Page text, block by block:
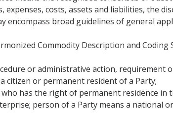
expenses, costs, assets and liabilities, the
encompass broad guidelines of general
Commodity Description and
or administrative action, requirement
citizen or permanent resident of a Party;
has the right of permanent residence in
person of a Party means a national